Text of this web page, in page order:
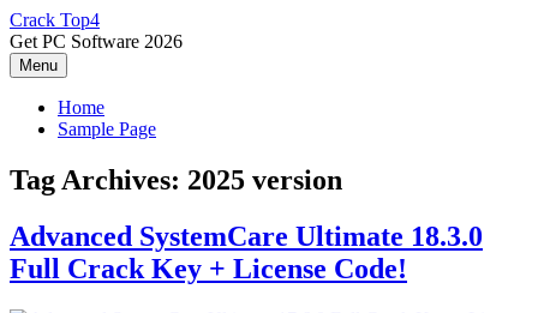
Skip
to
content
Crack Top4
Get PC Software 2026
Menu
Home
Sample Page
Tag Archives: 2025 version
Advanced SystemCare Ultimate 18.3.0
Full Crack Key + License Code!